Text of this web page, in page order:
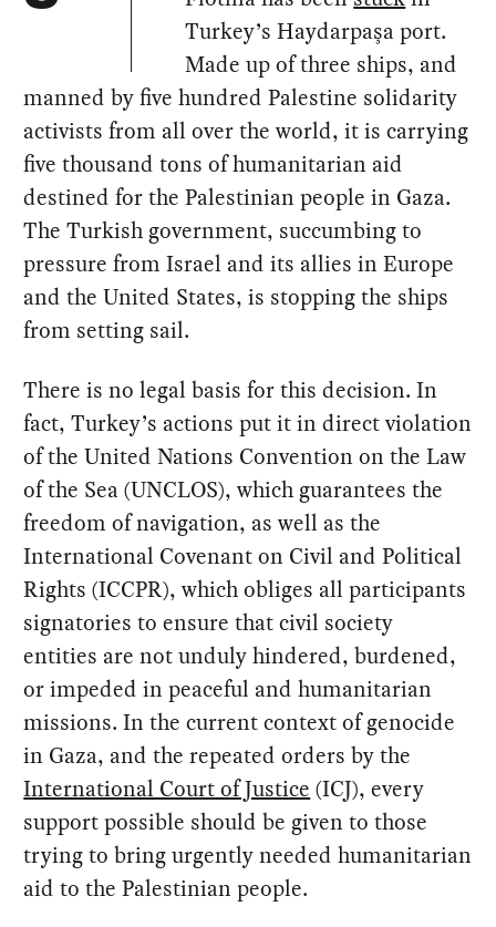
Turkey’s Haydarpaşa port.
Made up of three ships, and
manned by five hundred Palestine solidarity
activists from all over the world, it is carrying
five thousand tons of humanitarian aid
destined for the Palestinian people in Gaza.
The Turkish government, succumbing to
pressure from Israel and its allies in Europe
and the United States, is stopping the ships
from setting sail.
There is no legal basis for this decision. In
fact, Turkey’s actions put it in direct violation
of the United Nations Convention on the Law
of the Sea (UNCLOS), which guarantees the
freedom of navigation, as well as the
International Covenant on Civil and Political
Rights (ICCPR), which obliges all participants
signatories to ensure that civil society
entities are not unduly hindered, burdened,
or impeded in peaceful and humanitarian
missions. In the current context of genocide
in Gaza, and the repeated orders by the
International Court of Justice (ICJ), every
support possible should be given to those
trying to bring urgently needed humanitarian
aid to the Palestinian people.